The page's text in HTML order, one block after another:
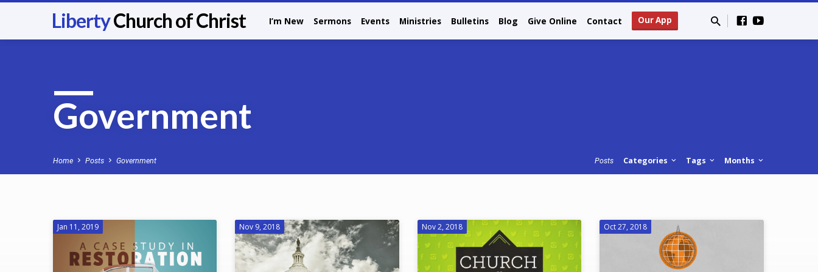
LibertyChurch of Christ I’m New Sermons Events Ministries Bulletins Blog Give Online Contact Our App
Government
Home Posts Government Posts Categories Tags Months
Government
Jan 11, 2019 Nov 9, 2018 Nov 2, 2018 Oct 27, 2018